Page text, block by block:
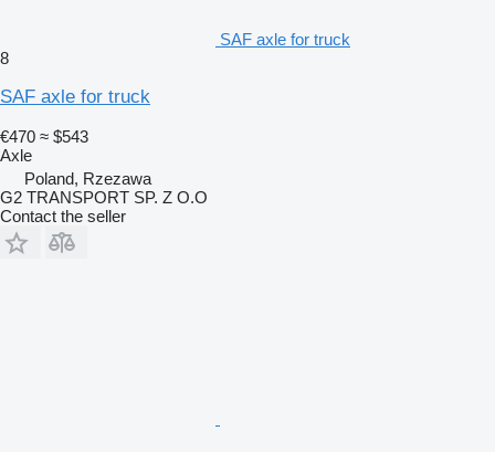
SAF axle for truck
8
SAF axle for truck
€470 ≈ $543
Axle
Poland, Rzezawa
G2 TRANSPORT SP. Z O.O
Contact the seller